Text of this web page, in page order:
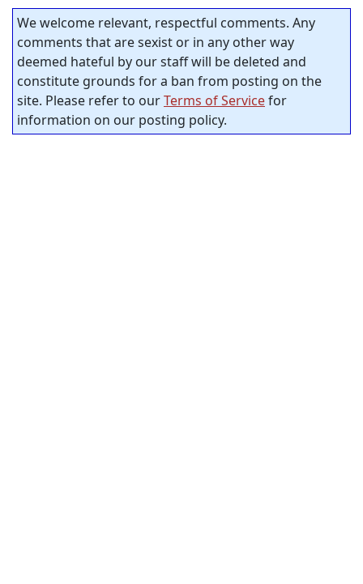
We welcome relevant, respectful comments. Any
comments that are sexist or in any other way
deemed hateful by our staff will be deleted and
constitute grounds for a ban from posting on the
site. Please refer to ourTerms of Servicefor
information on our posting policy.